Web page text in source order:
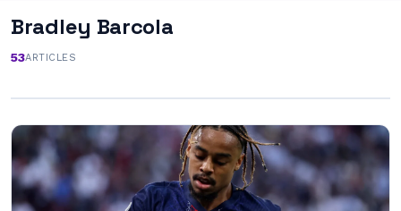
Bradley Barcola
53ARTICLES